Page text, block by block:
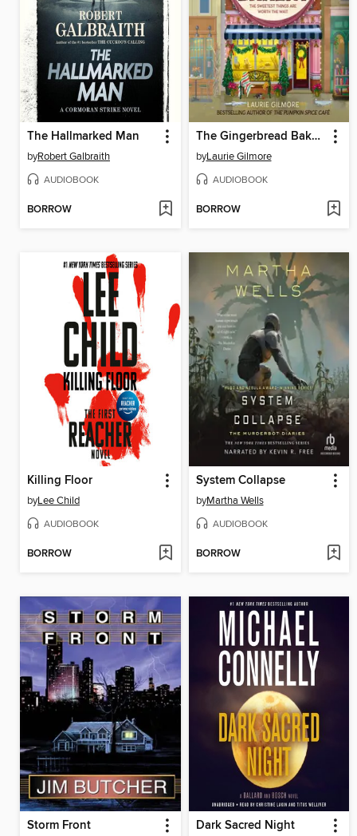
The Hallmarked Man
byRobert Galbraith
AUDIOBOOK
BORROW
The Gingerbread Bakery
byLaurie Gilmore
AUDIOBOOK
BORROW
Killing Floor
byLee Child
AUDIOBOOK
BORROW
System Collapse
byMartha Wells
AUDIOBOOK
BORROW
Storm Front Dark Sacred Night